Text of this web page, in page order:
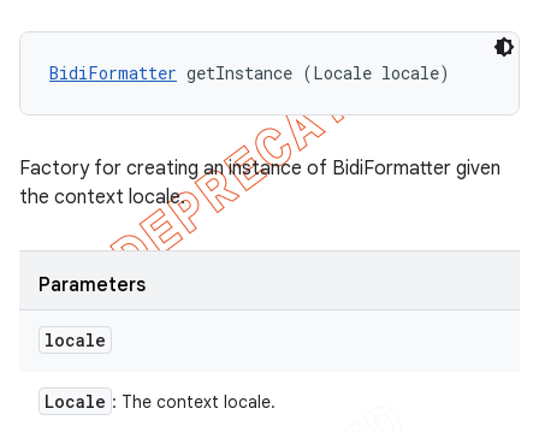
BidiFormatter getInstance (Locale locale)
Factory for creating an instance of BidiFormatter given
the context locale.
Parameters
locale
Locale : The context locale.